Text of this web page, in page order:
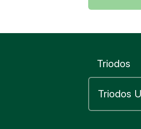
Triodos